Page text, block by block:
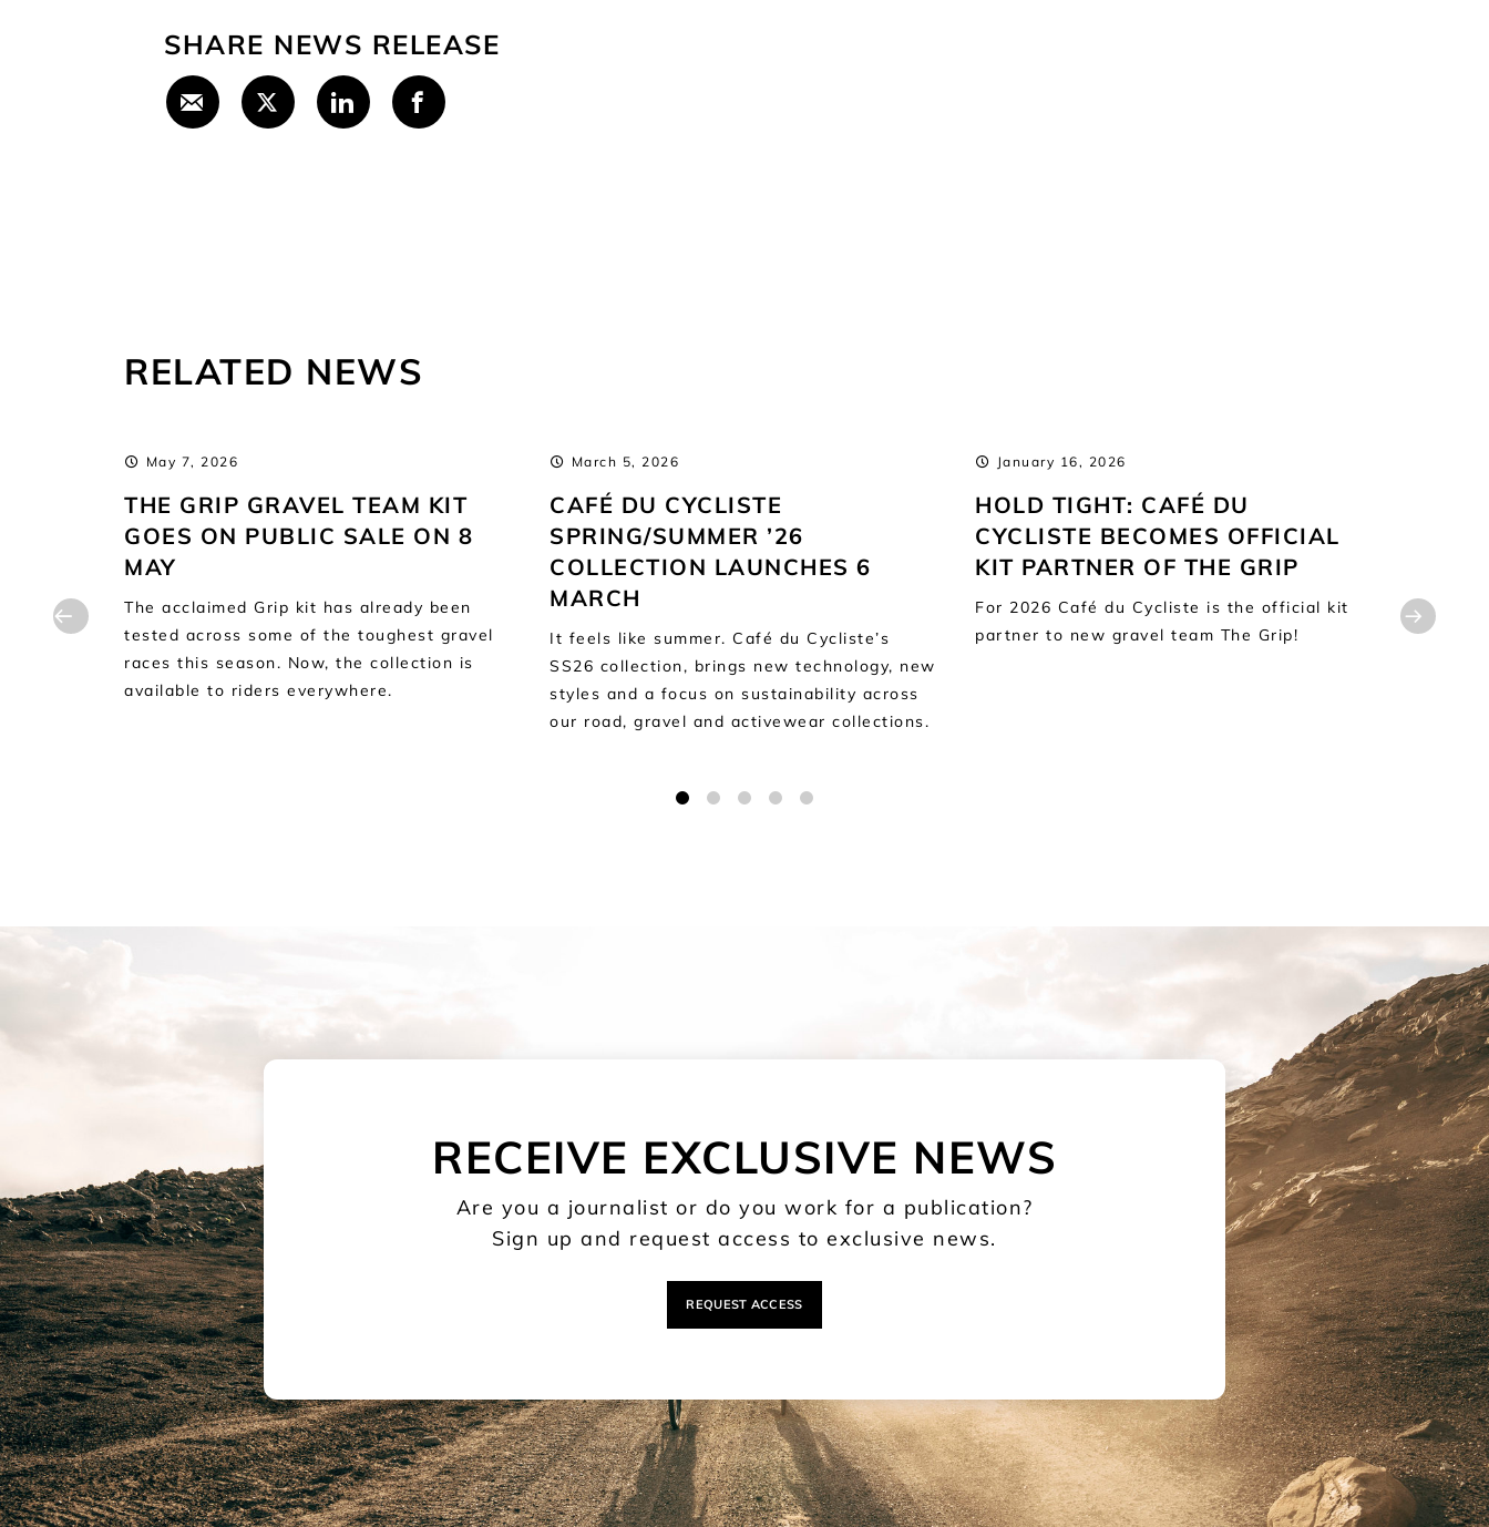
SHARE NEWS RELEASE
RELATED NEWS
May 7, 2026
THE GRIP GRAVEL TEAM KIT
GOES ON PUBLIC SALE ON 8
MAY
The acclaimed Grip kit has already been
tested across some of the toughest gravel
races this season. Now, the collection is
available to riders everywhere.
March 5, 2026
CAFÉ DU CYCLISTE
SPRING/SUMMER ’26
COLLECTION LAUNCHES 6
MARCH
It feels like summer. Café du Cycliste’s
SS26 collection, brings new technology, new
styles and a focus on sustainability across
our road, gravel and activewear collections.
January 16, 2026
HOLD TIGHT: CAFÉ DU
CYCLISTE BECOMES OFFICIAL
KIT PARTNER OF THE GRIP
For 2026 Café du Cycliste is the official kit
partner to new gravel team The Grip!
Martin
RECEIVE EXCLUSIVE NEWS
Are you a journalist or do you work for a publication?
Sign up and request access to exclusive news.
REQUEST ACCESS